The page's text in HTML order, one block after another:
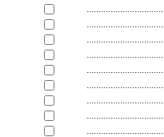
................................
................................
................................
................................
................................
................................
................................
................................
................................